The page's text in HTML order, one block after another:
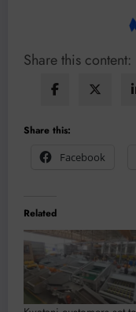
Share this content:
Share this:
Facebook
Related